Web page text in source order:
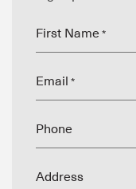
First Name *
Email *
Phone
Address